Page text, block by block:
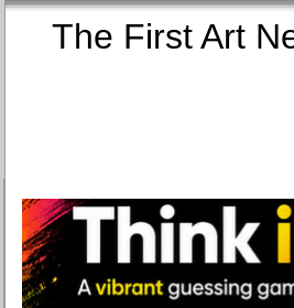
The First Art